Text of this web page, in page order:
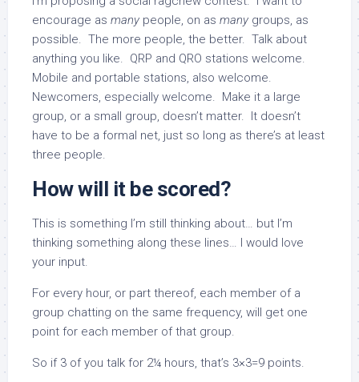
encourage as many people, on as many groups, as
possible. The more people, the better. Talk about
anything you like. QRP and QRO stations welcome.
Mobile and portable stations, also welcome.
Newcomers, especially welcome. Make it a large
group, or a small group, doesn’t matter. It doesn’t
have to be a formal net, just so long as there’s at least
three people.
How will it be scored?
This is something I’m still thinking about… but I’m
thinking something along these lines… I would love
your input.
For every hour, or part thereof, each member of a
group chatting on the same frequency, will get one
point for each member of that group.
So if 3 of you talk for 2¼ hours, that’s 3×3=9 points.